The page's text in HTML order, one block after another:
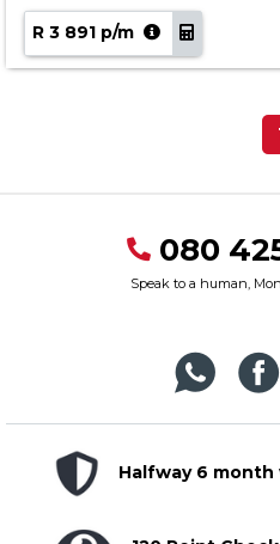
R 3 891 p/m
080
Speak to a human,
Halfway 6 month